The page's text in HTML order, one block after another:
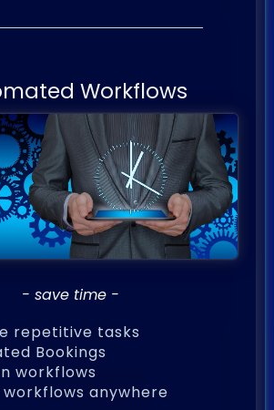
Workflows
- save time -
repetitive tasks
Bookings
workflows
anywhere